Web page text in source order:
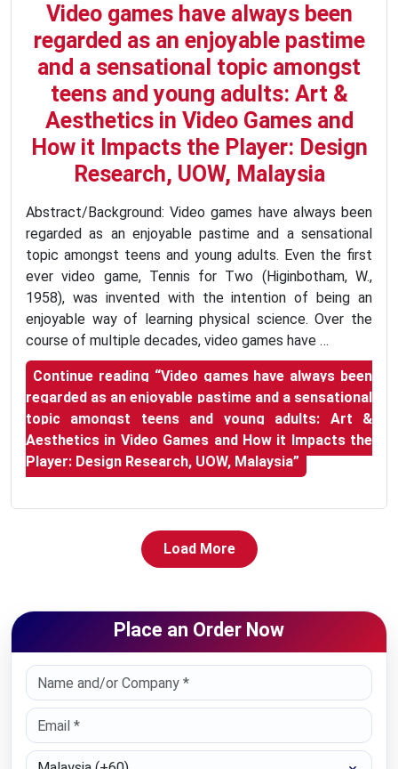
Video games have always been
regarded as an enjoyable pastime
and a sensational topic amongst
teens and young adults: Art &
Aesthetics in Video Games and
How it Impacts the Player: Design
Research, UOW, Malaysia
Abstract/Background: Video games have always been
regarded as an enjoyable pastime and a sensational
topic amongst teens and young adults. Even the first
ever video game, Tennis for Two (Higinbotham, W.,
1958), was invented with the intention of being an
enjoyable way of learning physical science. Over the
course of multiple decades, video games have …
Continue reading “Video games have always been
regarded as an enjoyable pastime and a sensational
topic amongst teens and young adults: Art &
Aesthetics in Video Games and How it Impacts the
Player: Design Research, UOW, Malaysia”
Load More
Place an Order Now
Select Country